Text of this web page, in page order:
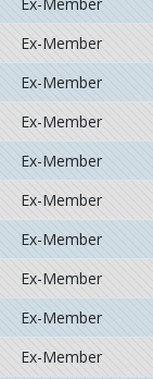
Ex-Member
Ex-Member
Ex-Member
Ex-Member
Ex-Member
Ex-Member
Ex-Member
Ex-Member
Ex-Member